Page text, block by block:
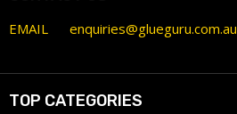
EMAIL enquiries@glueguru.com.au
TOP CATEGORIES